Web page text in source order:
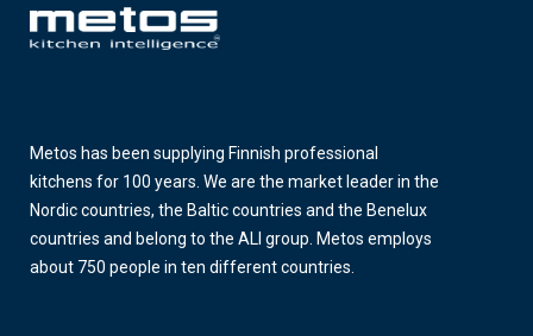
Metos has been supplying Finnish professional
kitchens for 100 years. We are the market leader in the
Nordic countries, the Baltic countries and the Benelux
countries and belong to the ALI group. Metos employs
about 750 people in ten different countries.